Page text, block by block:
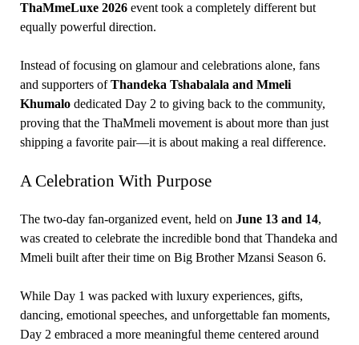
ThaMmeLuxe 2026event took a completely different but
equally powerful direction.
Instead of focusing on glamour and celebrations alone, fans
and supporters ofThandeka Tshabalala and Mmeli
Khumalodedicated Day 2 to giving back to the community,
proving that the ThaMmeli movement is about more than just
shipping a favorite pair—it is about making a real difference.
A Celebration With Purpose
The two-day fan-organized event, held on June 13 and 14,
was created to celebrate the incredible bond that Thandeka and
Mmeli built after their time on Big Brother Mzansi Season 6.
While Day 1 was packed with luxury experiences, gifts,
dancing, emotional speeches, and unforgettable fan moments,
Day 2 embraced a more meaningful theme centered around